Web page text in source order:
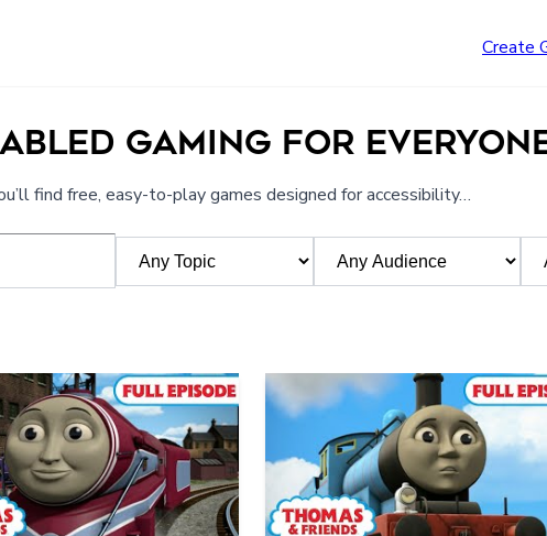
Create
GAMING FOR
find free, easy-to-play games designed for accessibility…